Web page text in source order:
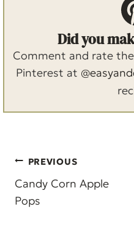
Did you
Comment and rate
Pinterest at
Post
navigation
PREVIOUS
Candy Corn Apple
Pops